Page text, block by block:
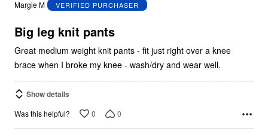
5
Margie M
VERIFIED PURCHASER
Big leg knit pants
Great medium weight knit pants - fit just right over a knee
brace when I broke my knee - wash/dry and wear well.
Show details
Was this helpful? 0 0